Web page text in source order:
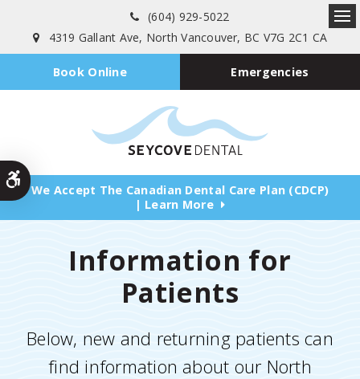
Accessible Version
(604) 929-5022
4319 Gallant Ave North Vancouver BC V7G 2C1 CA
Book Online Emergencies
We Accept The Canadian Dental Care Plan (CDCP)
| Learn More
Information for
Patients
Below, new and returning patients can
find information about our North